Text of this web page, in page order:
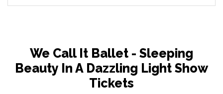
We Call It Ballet - Sleeping
Beauty In A Dazzling Light Show
Tickets